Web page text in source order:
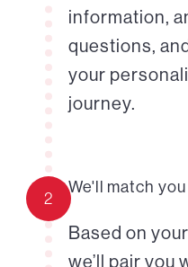
information,
questions,
your
journey.
2
We'll match
Based on
we’ll pair you